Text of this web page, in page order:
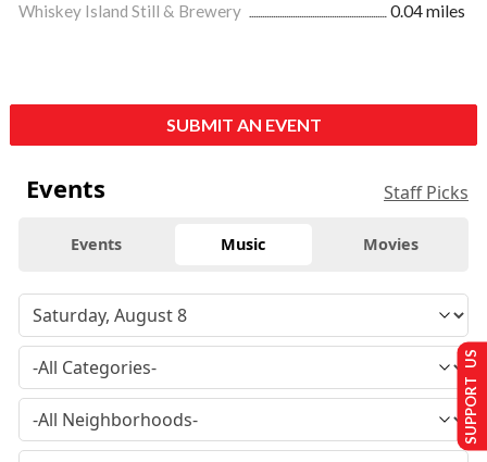
Whiskey Island Still & Brewery
0.04 miles
SUBMIT AN EVENT
Events Staff Picks
Events Music Movies
SUPPORT US